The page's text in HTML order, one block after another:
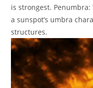
is strongest.
a sunspot’s umbra
structures.